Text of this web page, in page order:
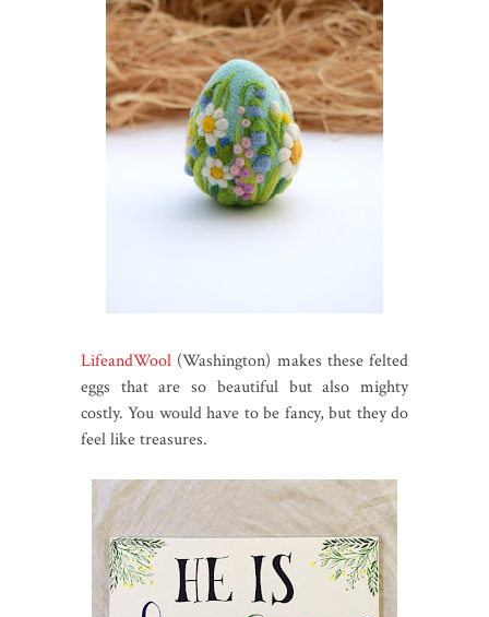
LifeandWool (Washington) makes these felted
eggs that are so beautiful but also mighty
costly. You would have to be fancy, but they do
feel like treasures.